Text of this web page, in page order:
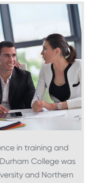
in training and
College was
and Northern